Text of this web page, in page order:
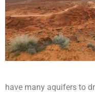
have many aquifers to